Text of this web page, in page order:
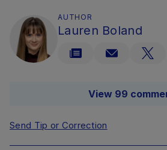
AUTHOR
Lauren Boland
View 99
Send Tip or Correction